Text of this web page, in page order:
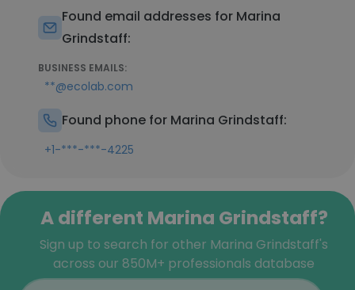
Found email addresses for Marina
Grindstaff:
BUSINESS EMAILS:
**@ecolab.com
Found phone for Marina Grindstaff:
+1-***-***-4225
A different Marina Grindstaff?
Sign up to search for other Marina Grindstaff's
across our 850M+ professionals database